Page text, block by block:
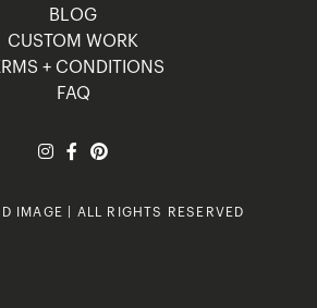
BLOG
CUSTOM WORK
+ CONDITIONS
FAQ
IMAGE | ALL RIGHTS RESERVED